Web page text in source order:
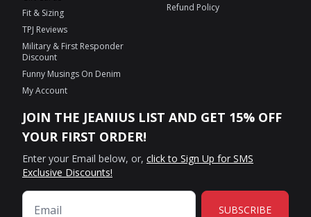
Fit & Sizing
TPJ Reviews
Military & First Responder
Discount
Funny Musings On Denim
My Account
Refund Policy
JOIN THE JEANIUS LIST AND GET 15% OFF
YOUR FIRST ORDER!
Enter your Email below, or, click to Sign Up for SMS
Exclusive Discounts!
SUBSCRIBE